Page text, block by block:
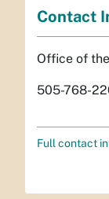
Contact
Office of
505-768-
Full contact